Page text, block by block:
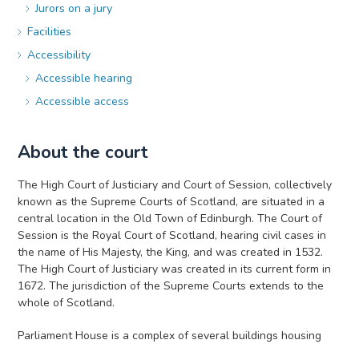
Jurors on a jury
Facilities
Accessibility
Accessible hearing
Accessible access
About the court
The High Court of Justiciary and Court of Session, collectively
known as the Supreme Courts of Scotland, are situated in a
central location in the Old Town of Edinburgh. The Court of
Session is the Royal Court of Scotland, hearing civil cases in
the name of His Majesty, the King, and was created in 1532.
The High Court of Justiciary was created in its current form in
1672. The jurisdiction of the Supreme Courts extends to the
whole of Scotland.
Parliament House is a complex of several buildings housing